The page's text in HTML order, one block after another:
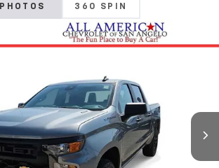
PHOTOS 360 SPIN